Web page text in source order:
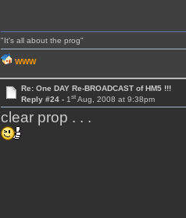
"It's all about the prog"
WWW
Re: One DAY Re-BROADCAST of HM5 !!!
Reply #24 - 1stAug, 2008 at 9:38pm
clear prop . . .